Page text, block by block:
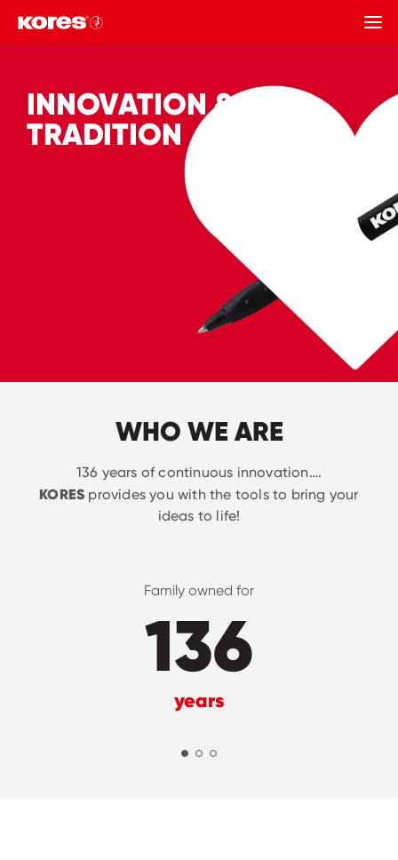
INNOVATION &
TRADITION
WHO WE ARE
136 years of continuous innovation….
KORES provides you with the tools to bring your
ideas to life!
Family owned for
136
years